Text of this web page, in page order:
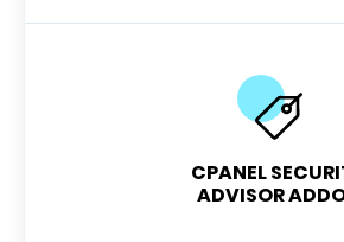
CPANEL
ADVISOR